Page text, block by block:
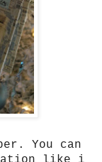
You can